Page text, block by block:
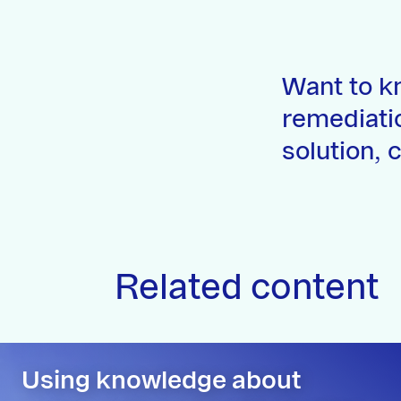
Want to
solution,
Related content
Using knowledge about